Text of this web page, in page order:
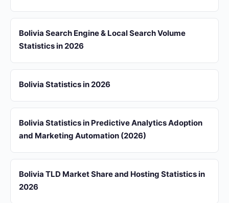
Bolivia Search Engine & Local Search Volume
Statistics in 2026
Bolivia Statistics in 2026
Bolivia Statistics in Predictive Analytics Adoption
and Marketing Automation (2026)
Bolivia TLD Market Share and Hosting Statistics in
2026